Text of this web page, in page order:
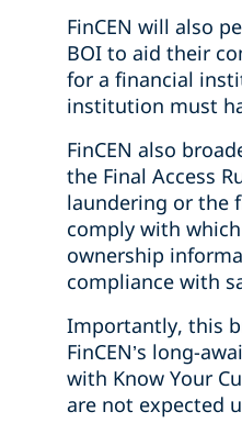
FinCEN will also
BOI to aid their
for a financial
institution must
FinCEN also
the Final Access
laundering or the
comply with
ownership
compliance with
Importantly, this
FinCEN’s long-
with Know Your
are not expected